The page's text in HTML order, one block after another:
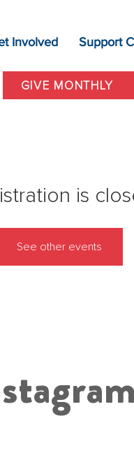
Involved Support
GIVE MONTHLY
is
See other events